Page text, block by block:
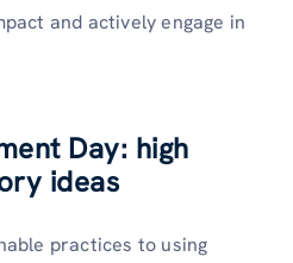
and actively engage in
Day: high
ideas
practices to using